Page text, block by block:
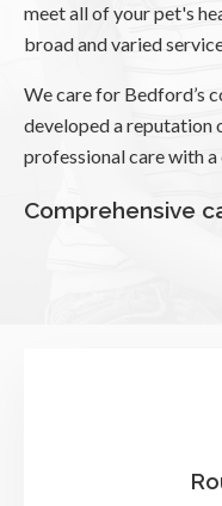
meet all of your pet's
broad and varied
We care for Bedford’s
developed a reputation
professional care with
Comprehensive